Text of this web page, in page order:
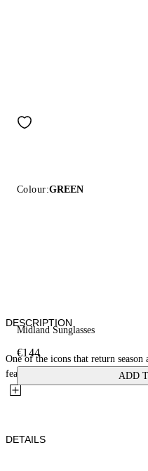
Colour:GREEN
Midland Sunglasses
€144
ADD
DESCRIPTION
One of the icons that return season
feature a square silhouette with a
DETAILS